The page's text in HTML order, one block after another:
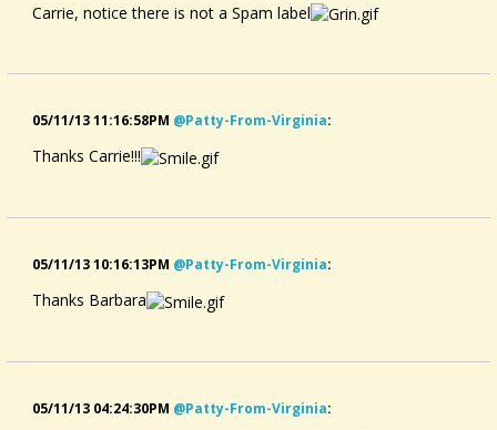
Carrie, notice there is not a Spam label
05/11/13 11:16:58PM @patty-From-Virginia:
Thanks Carrie!!!
05/11/13 10:16:13PM @patty-From-Virginia:
Thanks Barbara
05/11/13 04:24:30PM @patty-From-Virginia: